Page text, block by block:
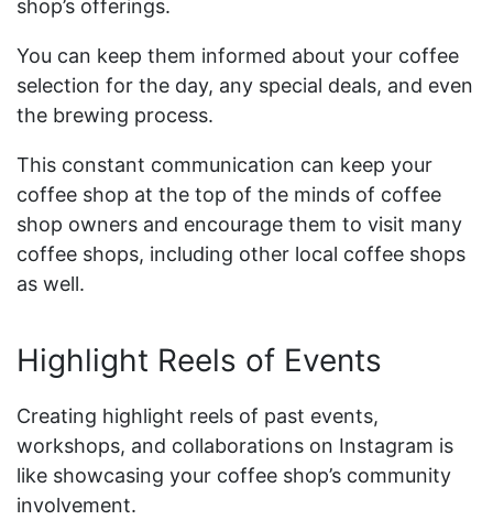
shop’s offerings.
You can keep them informed about your coffee
selection for the day, any special deals, and even
the brewing process.
This constant communication can keep your
coffee shop at the top of the minds of coffee
shop owners and encourage them to visit many
coffee shops, including other local coffee shops
as well.
Highlight Reels of Events
Creating highlight reels of past events,
workshops, and collaborations on Instagram is
like showcasing your coffee shop’s community
involvement.